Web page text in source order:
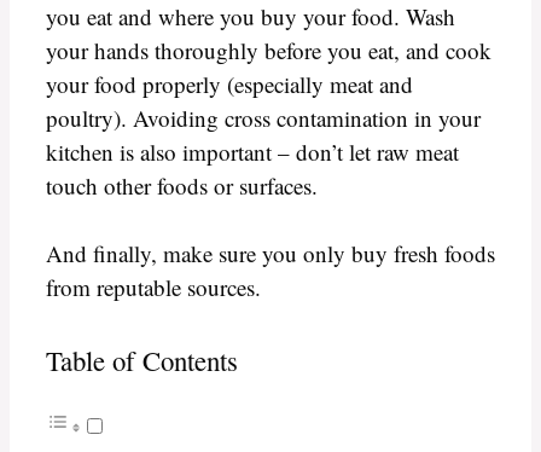
you eat and where you buy your food. Wash
your hands thoroughly before you eat, and cook
your food properly (especially meat and
poultry). Avoiding cross contamination in your
kitchen is also important – don’t let raw meat
touch other foods or surfaces.
And finally, make sure you only buy fresh foods
from reputable sources.
Table of Contents